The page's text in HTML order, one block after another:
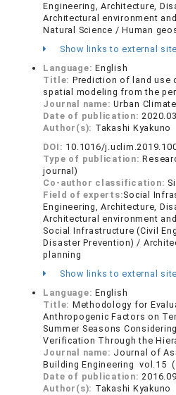
Engineering, Architecture,
Architectural environment
Natural Science / Human
Show links to external
Language:English
Title: Prediction of land use
spatial modeling from the
Journal name:Urban
Date of publication:2020.03
Author(s): Takashi Kyakuno
DOI: 10.1016/
Type of publication:
journal)
Co-author classification:
Field of experts:Social
Engineering, Architecture,
Architectural environment
Social Infrastructure (Civil
Disaster Prevention) /
planning
Show links to external
Language:English
Title: Methodology for
Anthropogenic Factors on
Summer Seasons
Verification Through the
Journal name: Journal of
Building Engineering vol.15
Date of publication:2016.09
Author(s): Takashi Kyakuno